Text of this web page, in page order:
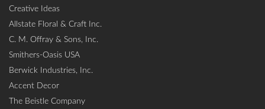
Creative Ideas
Allstate Floral & Craft Inc.
C. M. Offray & Sons, Inc.
Smithers-Oasis USA
Berwick Industries, Inc.
Accent Decor
The Beistle Company